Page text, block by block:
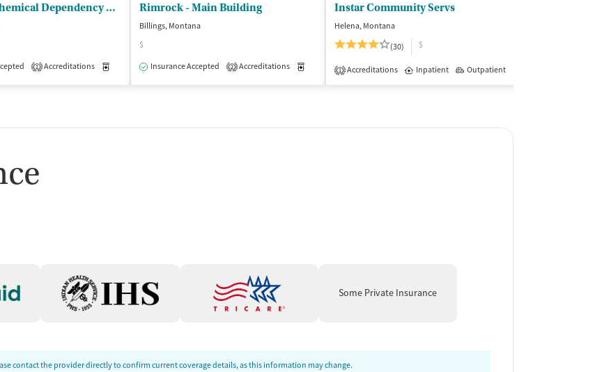
Inpatient
Montana Chemical Dependency Ctr
1 Accreditations Medication-Assisted Treatment Inpatient
Rimrock - Main Building
Billings, Montana
$
Insurance Accepted
2 Accreditations Medication-Assisted Treatment Inpatient Outpatient
Instar Community Servs
Helena, Montana
(30)
$
1 Accreditations Inpatient Outpatient
Some Private Insurance
contact the provider directly to confirm current coverage details, as this information may change.